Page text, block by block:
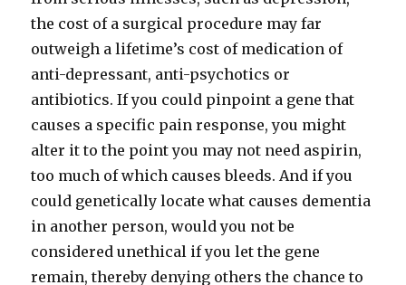
the cost of a surgical procedure may far
outweigh a lifetime’s cost of medication of
anti-depressant, anti-psychotics or
antibiotics. If you could pinpoint a gene that
causes a specific pain response, you might
alter it to the point you may not need aspirin,
too much of which causes bleeds. And if you
could genetically locate what causes dementia
in another person, would you not be
considered unethical if you let the gene
remain, thereby denying others the chance to